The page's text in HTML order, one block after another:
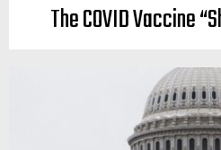
The COVID Vaccine